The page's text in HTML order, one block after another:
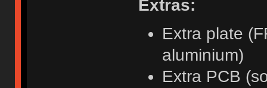
Extras:
Extra plate
aluminium)
Extra PCB